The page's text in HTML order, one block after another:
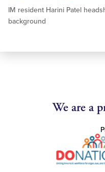
IM resident Harini Patel
background
We are a